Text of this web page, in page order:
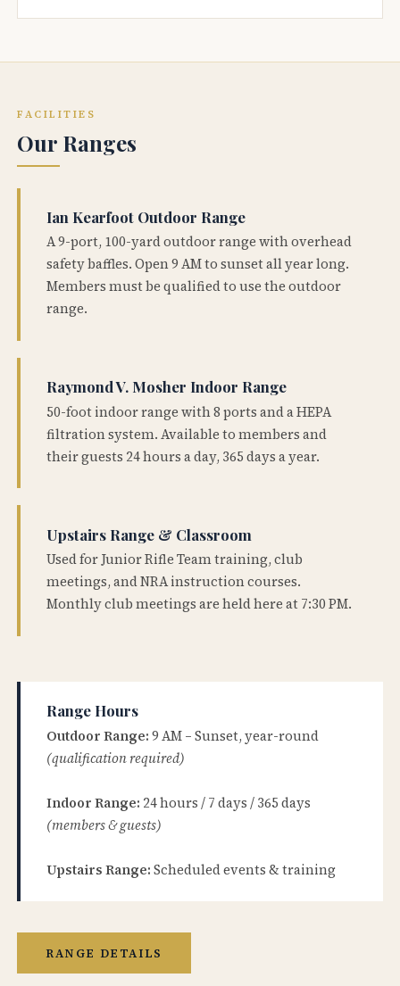
FACILITIES
Our Ranges
Ian Kearfoot Outdoor Range
A 9-port, 100-yard outdoor range with overhead
safety baffles. Open 9 AM to sunset all year long.
Members must be qualified to use the outdoor
range.
Raymond V. Mosher Indoor Range
50-foot indoor range with 8 ports and a HEPA
filtration system. Available to members and
their guests 24 hours a day, 365 days a year.
Upstairs Range & Classroom
Used for Junior Rifle Team training, club
meetings, and NRA instruction courses.
Monthly club meetings are held here at 7:30 PM.
Range Hours
Outdoor Range: 9 AM – Sunset, year-round
(qualification required)
Indoor Range: 24 hours / 7 days / 365 days
(members & guests)
Upstairs Range: Scheduled events & training
RANGE DETAILS